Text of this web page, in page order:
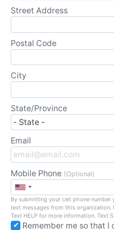
Street Address
Postal Code
City
State/Province
Email
Mobile Phone (Optional)
By submitting your cell phone
text messages from this organization.
Text HELP for more information. Text
Remember me so that I